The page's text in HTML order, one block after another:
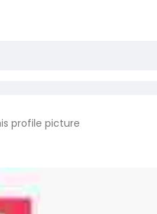
profile picture